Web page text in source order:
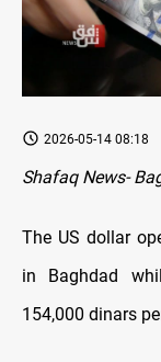
2026-05-14 08:18
Shafaq News-
The US dollar
in Baghdad
154,000 dinars